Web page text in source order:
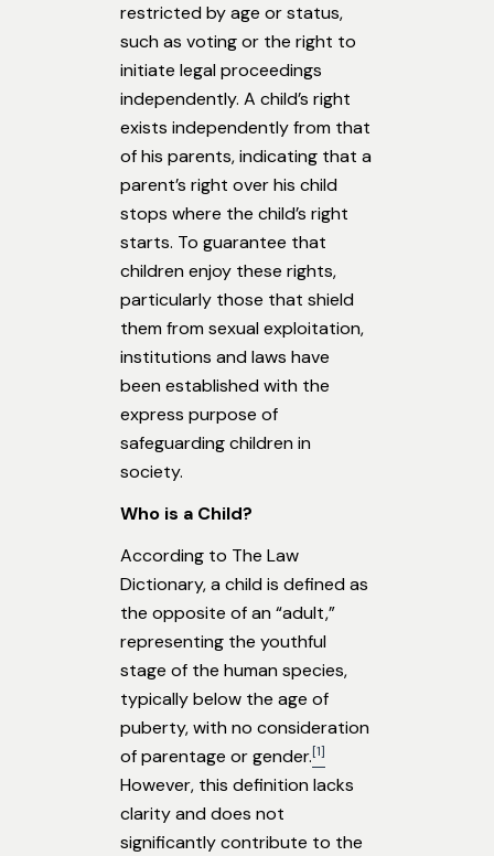
restricted by age or status,
such as voting or the right to
initiate legal proceedings
independently. A child’s right
exists independently from that
of his parents, indicating that a
parent’s right over his child
stops where the child’s right
starts. To guarantee that
children enjoy these rights,
particularly those that shield
them from sexual exploitation,
institutions and laws have
been established with the
express purpose of
safeguarding children in
society.
Who is a Child?
According to The Law
Dictionary, a child is defined as
the opposite of an “adult,”
representing the youthful
stage of the human species,
typically below the age of
puberty, with no consideration
of parentage or gender.[1]
However, this definition lacks
clarity and does not
significantly contribute to the